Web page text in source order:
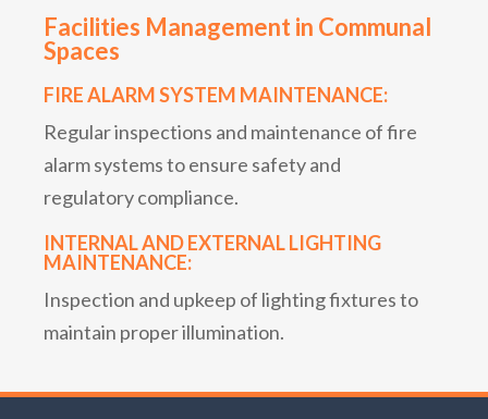
Facilities Management in Communal
Spaces
FIRE ALARM SYSTEM MAINTENANCE:
Regular inspections and maintenance of fire
alarm systems to ensure safety and
regulatory compliance.
INTERNAL AND EXTERNAL LIGHTING
MAINTENANCE:
Inspection and upkeep of lighting fixtures to
maintain proper illumination.